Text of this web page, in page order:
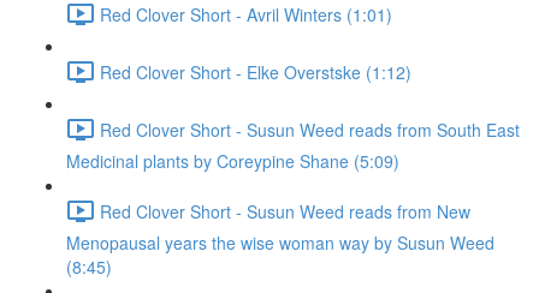
Red Clover Short - Avril Winters (1:01)
Red Clover Short - Elke Overstske (1:12)
Red Clover Short - Susun Weed reads from South East
Medicinal plants by Coreypine Shane (5:09)
Red Clover Short - Susun Weed reads from New
Menopausal years the wise woman way by Susun Weed
(8:45)